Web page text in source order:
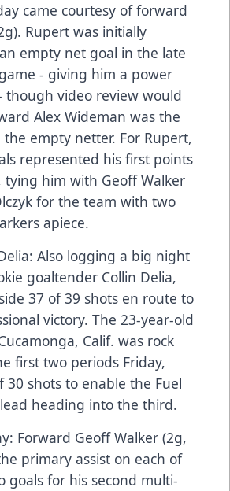
came courtesy of forward
Rupert was initially
empty net goal in the late
- giving him a power
though video review would
Alex Wideman was the
empty netter. For Rupert,
represented his first points
tying him with Geoff Walker
for the team with two
apiece.
Also logging a big night
goaltender Collin Delia,
37 of 39 shots en route to
victory. The 23-year-old
Calif. was rock
first two periods Friday,
30 shots to enable the Fuel
heading into the third.
Forward Geoff Walker (2g,
primary assist on each of
goals for his second multi-